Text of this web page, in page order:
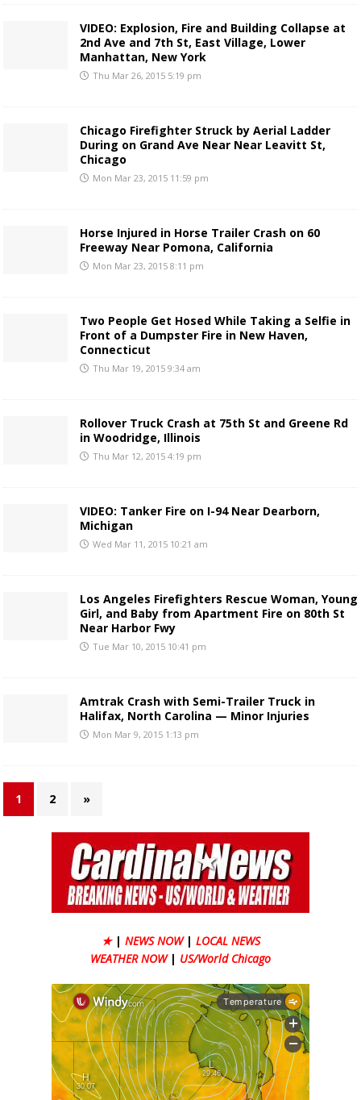
VIDEO: Explosion, Fire and Building Collapse at
2nd Ave and 7th St, East Village, Lower
Manhattan, New York
Thu Mar 26, 2015 5:19 pm
Chicago Firefighter Struck by Aerial Ladder
During on Grand Ave Near Near Leavitt St,
Chicago
Mon Mar 23, 2015 11:59 pm
Horse Injured in Horse Trailer Crash on 60
Freeway Near Pomona, California
Mon Mar 23, 2015 8:11 pm
Two People Get Hosed While Taking a Selfie in
Front of a Dumpster Fire in New Haven,
Connecticut
Thu Mar 19, 2015 9:34 am
Rollover Truck Crash at 75th St and Greene Rd
in Woodridge, Illinois
Thu Mar 12, 2015 4:19 pm
VIDEO: Tanker Fire on I-94 Near Dearborn,
Michigan
Wed Mar 11, 2015 10:21 am
Los Angeles Firefighters Rescue Woman, Young
Girl, and Baby from Apartment Fire on 80th St
Near Harbor Fwy
Tue Mar 10, 2015 10:41 pm
Amtrak Crash with Semi-Trailer Truck in
Halifax, North Carolina — Minor Injuries
Mon Mar 9, 2015 1:13 pm
1 2 »
★ | NEWS NOW | LOCAL NEWS
WEATHER NOW | US/World Chicago